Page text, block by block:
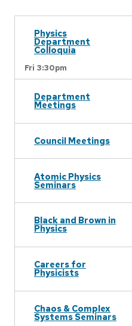
Physics
Department
Colloquia
Fri 3:30pm
Department
Meetings
Council Meetings
Atomic Physics
Seminars
Black and Brown in
Physics
Careers for
Physicists
Chaos & Complex
Systems Seminars